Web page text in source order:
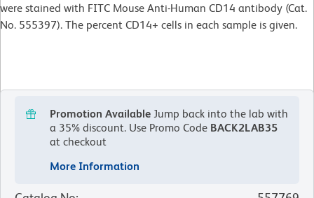
were stained with FITC Mouse Anti-Human CD14 antibody (Cat.
No. 555397). The percent CD14+ cells in each sample is given.
Promotion Available Jump back into the lab with
a 35% discount. Use Promo Code BACK2LAB35
at checkout
More Information